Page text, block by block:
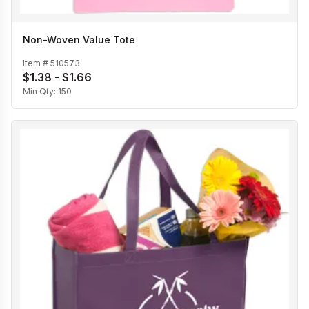
Non-Woven Value Tote
Item # 510573
$1.38 - $1.66
Min Qty: 150